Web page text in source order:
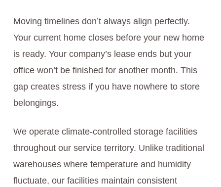
Moving timelines don’t always align perfectly.
Your current home closes before your new home
is ready. Your company’s lease ends but your
office won’t be finished for another month. This
gap creates stress if you have nowhere to store
belongings.
We operate climate-controlled storage facilities
throughout our service territory. Unlike traditional
warehouses where temperature and humidity
fluctuate, our facilities maintain consistent